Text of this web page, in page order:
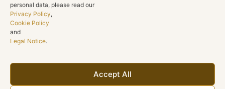
personal data, please read our
Privacy Policy,
Cookie Policy
and
Legal Notice.
Accept All
Total Diamond Weight
0.92 ct
Color
SI1